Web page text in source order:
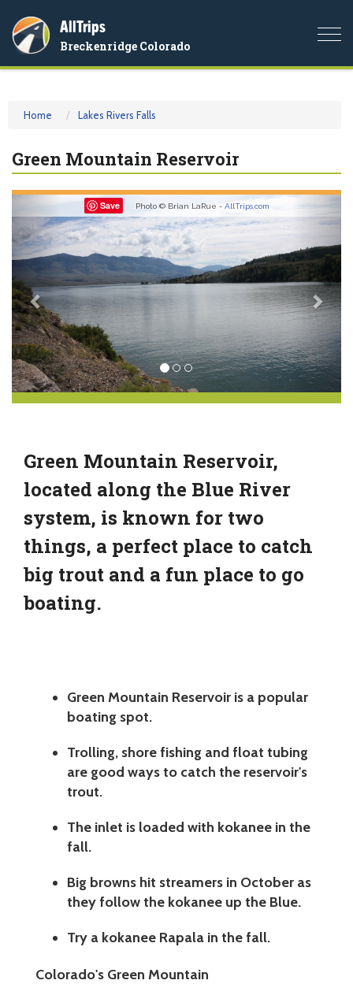
AllTrips
Breckenridge Colorado
Home Lakes Rivers Falls
Green Mountain Reservoir
Save Photo © Brian LaRue - AllTrips.com
Previous
Green Mountain Reservoir,
located along the Blue River
system, is known for two
things, a perfect place to catch
big trout and a fun place to go
boating.
Green Mountain Reservoir is a popular
boating spot.
Trolling, shore fishing and float tubing
are good ways to catch the reservoir's
trout.
The inlet is loaded with kokanee in the
fall.
Big browns hit streamers in October as
they follow the kokanee up the Blue.
Try a kokanee Rapala in the fall.
Colorado's Green Mountain